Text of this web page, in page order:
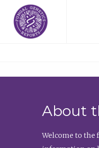
About
Welcome to the